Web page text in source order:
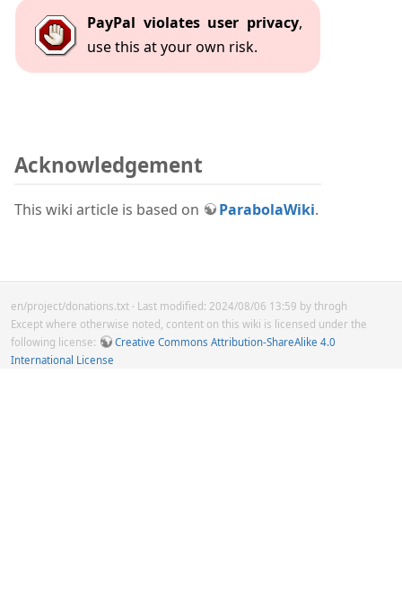
PayPal violates user privacy,
use this at your own risk.
Acknowledgement
This wiki article is based on ParabolaWiki.
en/project/donations.txt· Last modified: 2024/08/06 13:59 by throgh
Except where otherwise noted, content on this wiki is licensed under the
following license:
Creative Commons Attribution-ShareAlike 4.0
International License